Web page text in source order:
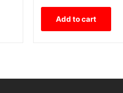
Add to cart